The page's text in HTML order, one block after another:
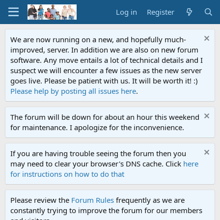
Log in Register
We are now running on a new, and hopefully much-
improved, server. In addition we are also on new forum
software. Any move entails a lot of technical details and I
suspect we will encounter a few issues as the new server
goes live. Please be patient with us. It will be worth it! :)
Please help by posting all issues here.
The forum will be down for about an hour this weekend
for maintenance. I apologize for the inconvenience.
If you are having trouble seeing the forum then you
may need to clear your browser's DNS cache. Click here
for instructions on how to do that
Please review the Forum Rules frequently as we are
constantly trying to improve the forum for our members